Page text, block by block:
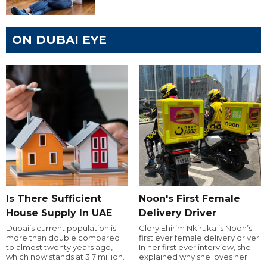
ON DUBAI EYE
Is There Sufficient
House Supply In UAE
Dubai’s current population is
more than double compared
to almost twenty years ago,
which now stands at 3.7 million.
Noon's First Female
Delivery Driver
Glory Ehirim Nkiruka is Noon’s
first ever female delivery driver.
In her first ever interview, she
explained why she loves her